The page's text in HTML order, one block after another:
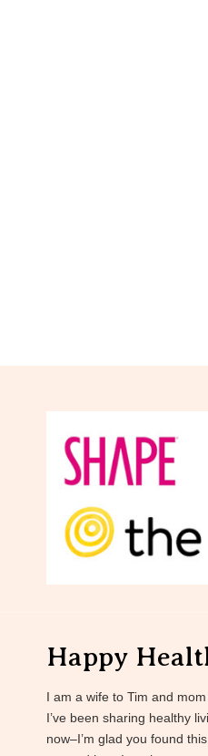
Happy
I am a wife to Tim and
I’ve been sharing healthy
now–I’m glad you found